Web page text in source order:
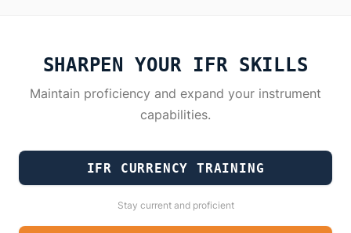
SHARPEN YOUR IFR SKILLS
Maintain proficiency and expand your instrument
capabilities.
IFR CURRENCY TRAINING
Stay current and proficient